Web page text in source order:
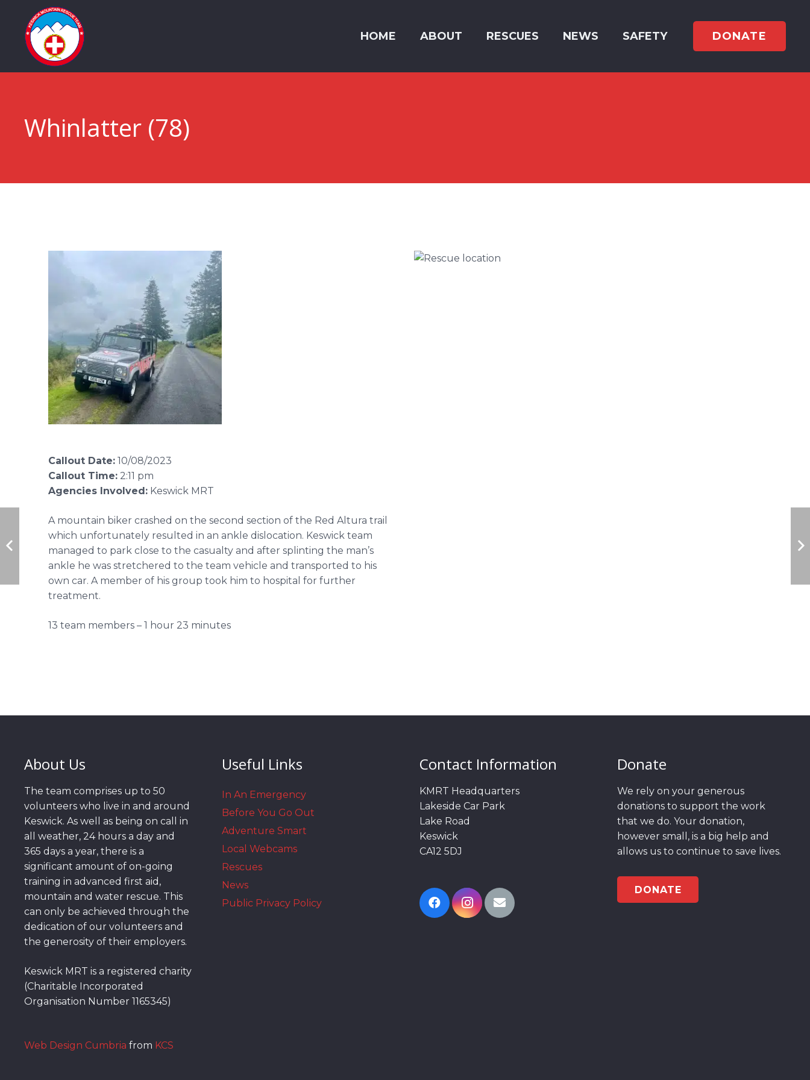
HOME ABOUT RESCUES NEWS SAFETY DONATE
Whinlatter (78)
Callout Date: 10/08/2023
Callout Time: 2:11 pm
Agencies Involved: Keswick MRT
A mountain biker crashed on the second section of the Red Altura trail
which unfortunately resulted in an ankle dislocation. Keswick team
managed to park close to the casualty and after splinting the man’s
ankle he was stretchered to the team vehicle and transported to his
own car. A member of his group took him to hospital for further
treatment.
13 team members – 1 hour 23 minutes
About Us
The team comprises up to 50
volunteers who live in and around
Keswick. As well as being on call in
all weather, 24 hours a day and
365 days a year, there is a
significant amount of on-going
training in advanced first aid,
mountain and water rescue. This
can only be achieved through the
dedication of our volunteers and
the generosity of their employers.
Keswick MRT is a registered charity
(Charitable Incorporated
Organisation Number 1165345)
Useful Links
In An Emergency
Before You Go Out
Adventure Smart
Local Webcams
Rescues
News
Public Privacy Policy
Contact Information
KMRT Headquarters
Lakeside Car Park
Lake Road
Keswick
CA12 5DJ
Donate
We rely on your generous
donations to support the work
that we do. Your donation,
however small, is a big help and
allows us to continue to save lives.
DONATE
Web Design Cumbria from KCS